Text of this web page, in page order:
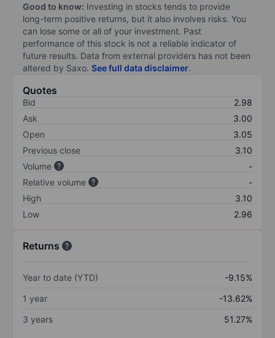
Good to know: Investing in stocks tends to provide
long-term positive returns, but it also involves risks. You
can lose some or all of your investment. Past
performance of this stock is not a reliable indicator of
future results. Data from external providers has not been
altered by Saxo. See full data disclaimer.
Quotes
Bid
2.98
Ask
3.00
Open
3.05
Previous close
3.10
Volume
-
Relative volume
-
High
3.10
Low
2.96
Returns
Year to date (YTD)
-9.15%
1 year
-13.62%
3 years
51.27%